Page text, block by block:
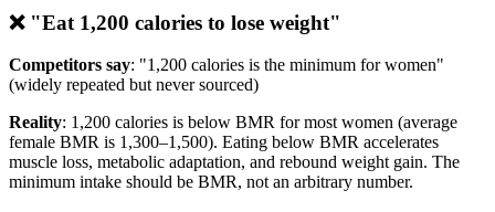
❌ "Eat 1,200 calories to lose weight"
Competitors say: "1,200 calories is the minimum for women"
(widely repeated but never sourced)
Reality: 1,200 calories is below BMR for most women (average
female BMR is 1,300–1,500). Eating below BMR accelerates
muscle loss, metabolic adaptation, and rebound weight gain. The
minimum intake should be BMR, not an arbitrary number.